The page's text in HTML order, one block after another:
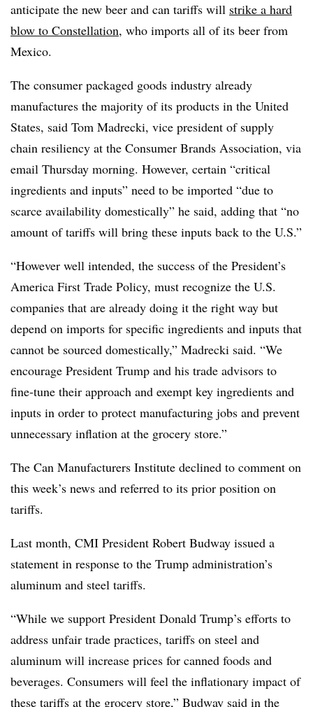
anticipate the new beer and can tariffs will strike a hard
blow to Constellation, who imports all of its beer from
Mexico.
The consumer packaged goods industry already
manufactures the majority of its products in the United
States, said Tom Madrecki, vice president of supply
chain resiliency at the Consumer Brands Association, via
email Thursday morning. However, certain “critical
ingredients and inputs” need to be imported “due to
scarce availability domestically” he said, adding that “no
amount of tariffs will bring these inputs back to the U.S.”
“However well intended, the success of the President’s
America First Trade Policy, must recognize the U.S.
companies that are already doing it the right way but
depend on imports for specific ingredients and inputs that
cannot be sourced domestically,” Madrecki said. “We
encourage President Trump and his trade advisors to
fine-tune their approach and exempt key ingredients and
inputs in order to protect manufacturing jobs and prevent
unnecessary inflation at the grocery store.”
The Can Manufacturers Institute declined to comment on
this week’s news and referred to its prior position on
tariffs.
Last month, CMI President Robert Budway issued a
statement in response to the Trump administration’s
aluminum and steel tariffs.
“While we support President Donald Trump’s efforts to
address unfair trade practices, tariffs on steel and
aluminum will increase prices for canned foods and
beverages. Consumers will feel the inflationary impact of
these tariffs at the grocery store,” Budway said in the